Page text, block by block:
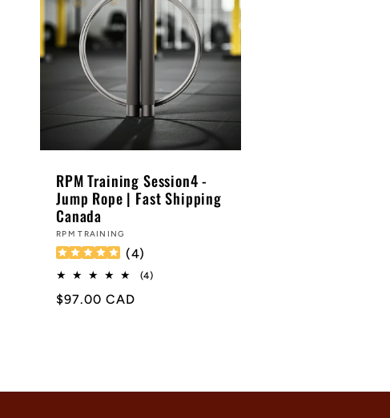
RPM Training Session4 -
Jump Rope | Fast Shipping
Canada
Vendor:
RPM TRAINING
(4)
(4)4
Regular
$97.00 CAD